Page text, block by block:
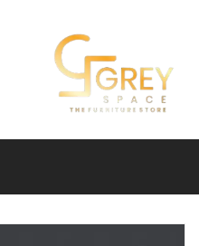
Grey
Furniture